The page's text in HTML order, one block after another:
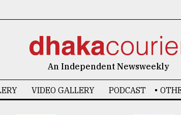
An Independent Newsweekly
VIDEO GALLERY PODCAST